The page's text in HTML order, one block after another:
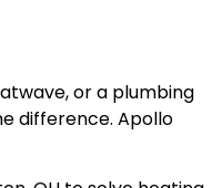
or a plumbing
difference. Apollo